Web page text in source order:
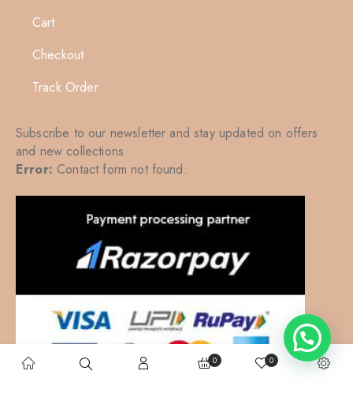
0
0
Cart
Checkout
Track Order
Subscribe to our newsletter and stay updated on offers
and new collections
Error: Contact form not found.